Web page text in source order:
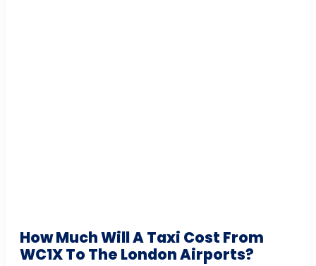
How Much Will A Taxi Cost From
WC1X To The London Airports?